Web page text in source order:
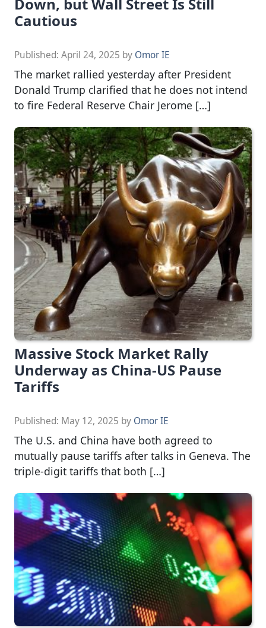
Down, but Wall Street Is Still
Cautious
Published: April 24, 2025 by Omor IE
The market rallied yesterday after President
Donald Trump clarified that he does not intend
to fire Federal Reserve Chair Jerome […]
Massive Stock Market Rally
Underway as China-US Pause
Tariffs
Published: May 12, 2025 by Omor IE
The U.S. and China have both agreed to
mutually pause tariffs after talks in Geneva. The
triple-digit tariffs that both […]